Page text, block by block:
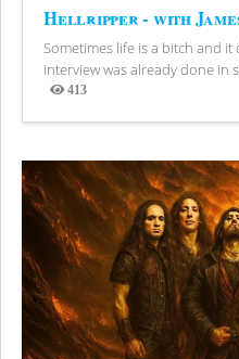
Hellripper - with
Sometimes life is a bitch and
interview was already done in
413
Views